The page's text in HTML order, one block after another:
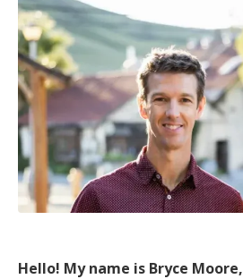
Hello! My name is Bryce Moore,